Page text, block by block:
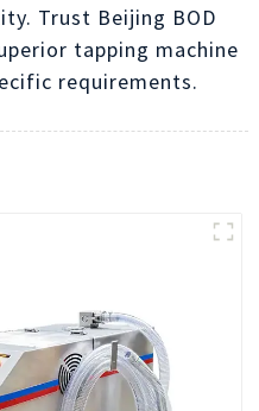
Trust Beijing BOD
tapping machine
requirements.